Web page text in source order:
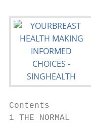
Contents
1 THE